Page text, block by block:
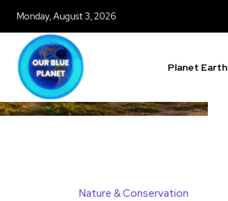
Monday, August 3, 2026
Planet Earth
Nature & Conservation